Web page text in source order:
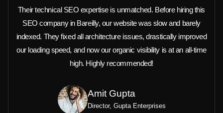
Their technical SEO expertise is unmatched. Before hiring this
SEO company in Bareilly, our website was slow and barely
indexed. They fixed all architecture issues, drastically improved
our loading speed, and now our organic visibility is at an all-time
high. Highly recommended!
Amit Gupta
Director, Gupta Enterprises